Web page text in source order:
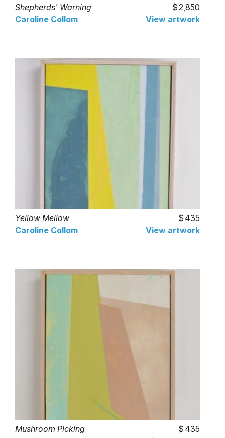
Shepherds' Warning
2,850
Caroline Collom
View artwork
Yellow Mellow
435
Caroline Collom
View artwork
Mushroom Picking
435